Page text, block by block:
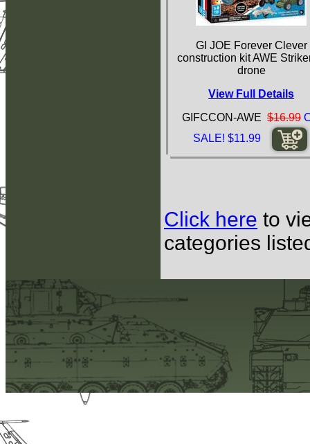
GI JOE Forever Clever
construction kit AWE
drone
View Full Details
GIFCCON-AWE $16.99
SALE! $11.99
Click here to
categories